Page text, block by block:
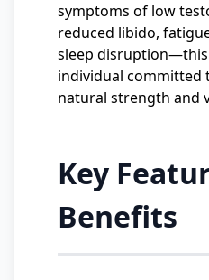
symptoms of low
reduced libido,
sleep
individual committed
natural strength and
Key
Benefits